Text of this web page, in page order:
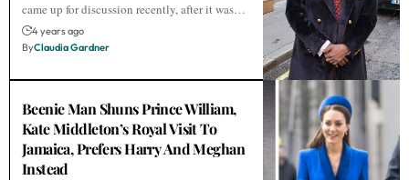
came up for discussion recently, after it was…
4 years ago
ByClaudia Gardner
Beenie Man Shuns Prince William,
Kate Middleton’s Royal Visit To
Jamaica, Prefers Harry And Meghan
Instead